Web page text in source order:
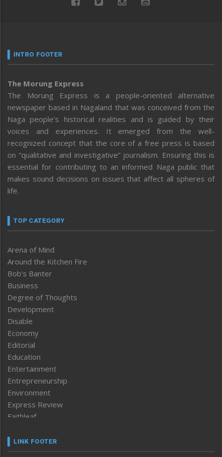
INTRO FOOTER
The Morung Express
The Morung Express is a people-oriented alternative
newspaper based in Nagaland that was conceived from the
Naga people’s historical realities and is guided by their
voices and experiences. It emerged from the well-
recognized concept that the core of a free press is based
on “qualitative and investigative” journalism. Ensuring this is
essential for contributing to an informed Naga public that
makes sound decisions on issues that affect all spheres of
life.
TOP CATEGORY
Arena of Mind
Around the Kitchen Fire
Bob’s Banter
Business
Degree of Thoughts
Development
Disable
Economy
Editorial
Education
Entertainment
Entrepreneurship
Environment
Express Review
Faithleaf
Frontpage
LINK FOOTER